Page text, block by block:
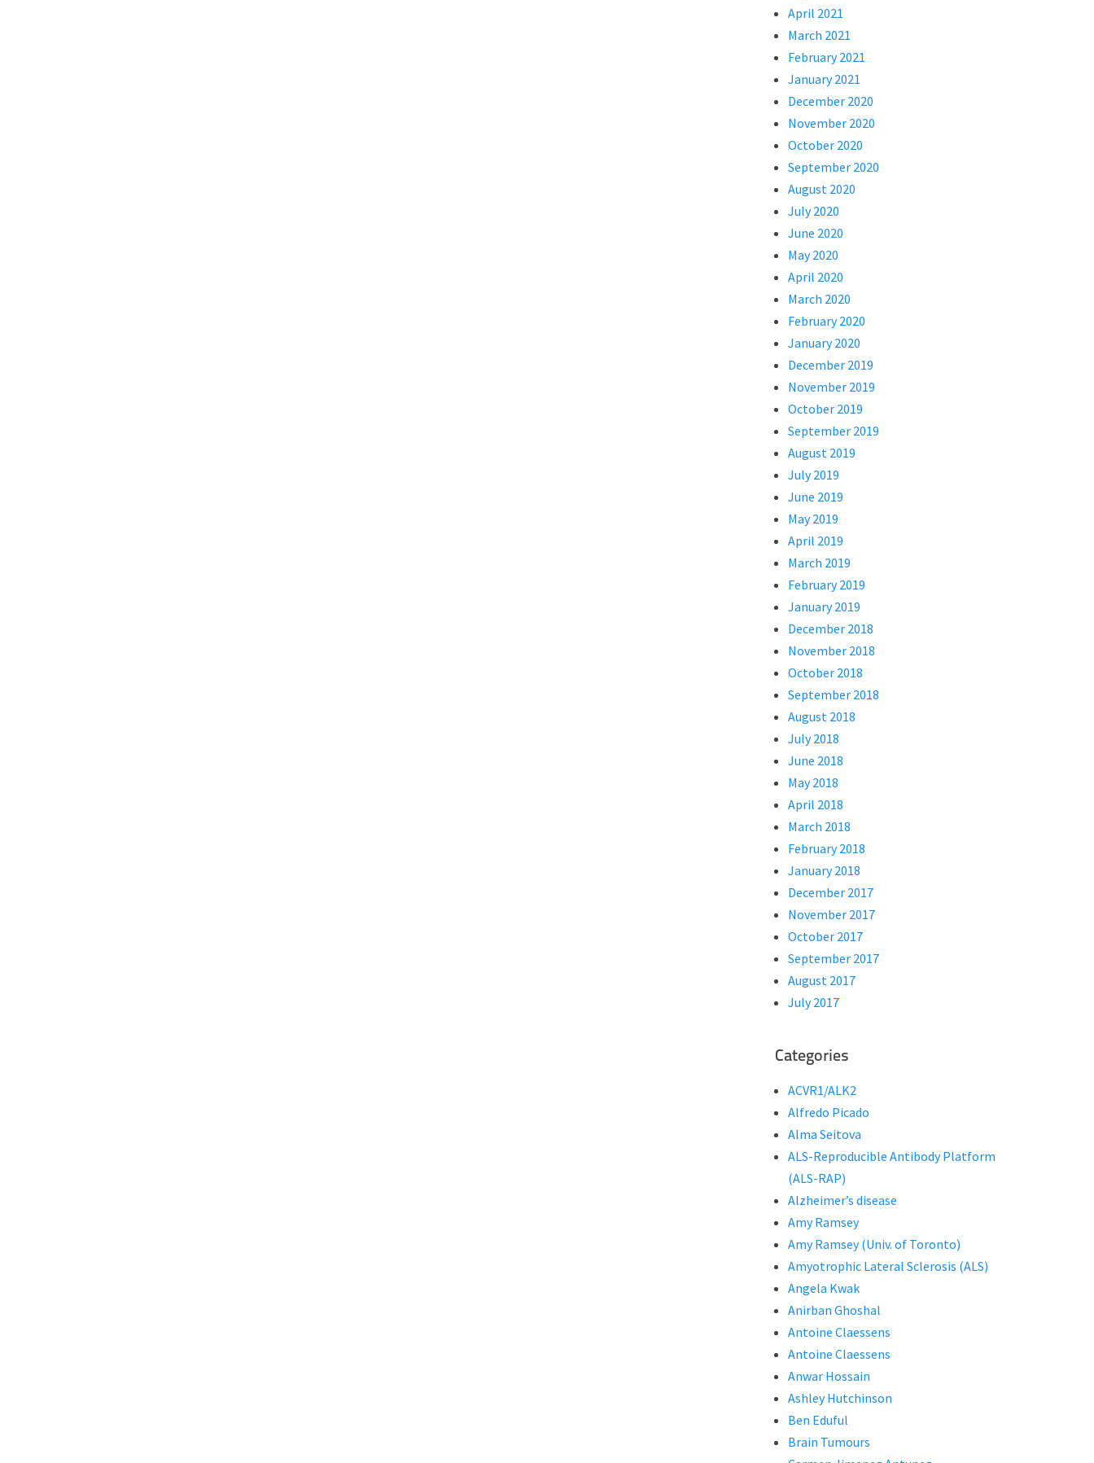
April 2021
March 2021
February 2021
January 2021
December 2020
November 2020
October 2020
September 2020
August 2020
July 2020
June 2020
May 2020
April 2020
March 2020
February 2020
January 2020
December 2019
November 2019
October 2019
September 2019
August 2019
July 2019
June 2019
May 2019
April 2019
March 2019
February 2019
January 2019
December 2018
November 2018
October 2018
September 2018
August 2018
July 2018
June 2018
May 2018
April 2018
March 2018
February 2018
January 2018
December 2017
November 2017
October 2017
September 2017
August 2017
July 2017
Categories
ACVR1/ALK2
Alfredo Picado
Alma Seitova
ALS-Reproducible Antibody Platform
(ALS-RAP)
Alzheimer’s disease
Amy Ramsey
Amy Ramsey (Univ. of Toronto)
Amyotrophic Lateral Sclerosis (ALS)
Angela Kwak
Anirban Ghoshal
Antoine Claessens
Antoine Claessens
Anwar Hossain
Ashley Hutchinson
Ben Eduful
Brain Tumours